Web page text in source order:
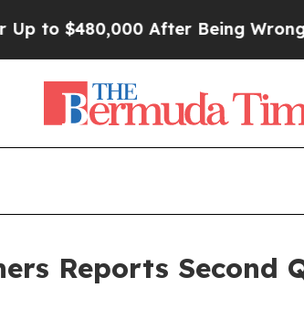
After Being Wrongly
Reports Second